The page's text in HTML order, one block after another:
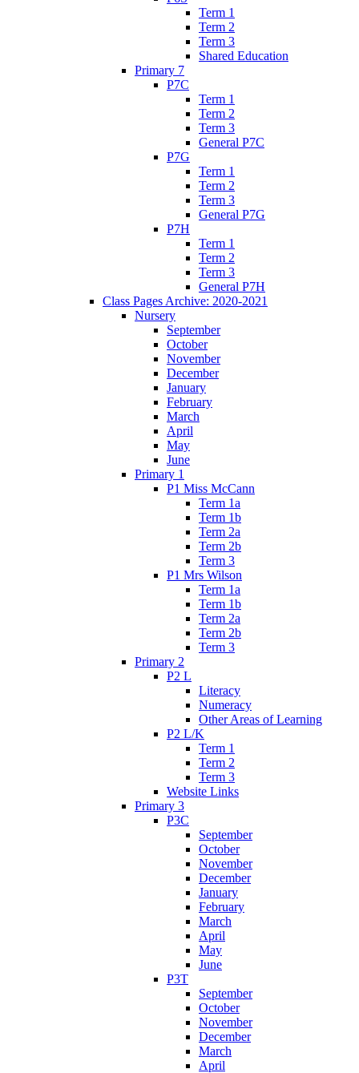
Term 1
Term 2
Term 3
Shared Education
Primary 7
P7C
Term 1
Term 2
Term 3
General P7C
P7G
Term 1
Term 2
Term 3
General P7G
P7H
Term 1
Term 2
Term 3
General P7H
Class Pages Archive: 2020-2021
Nursery
September
October
November
December
January
February
March
April
May
June
Primary 1
P1 Miss McCann
Term 1a
Term 1b
Term 2a
Term 2b
Term 3
P1 Mrs Wilson
Term 1a
Term 1b
Term 2a
Term 2b
Term 3
Primary 2
P2 L
Literacy
Numeracy
Other Areas of Learning
P2 L/K
Term 1
Term 2
Term 3
Website Links
Primary 3
P3C
September
October
November
December
January
February
March
April
May
June
P3T
September
October
November
December
March
April